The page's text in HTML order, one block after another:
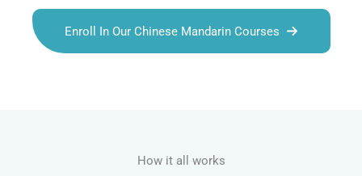
Enroll In Our Chinese Mandarin Courses
How it all works